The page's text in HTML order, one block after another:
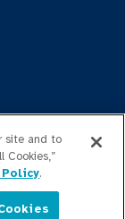
English
site and to
Cookies,”
Policy.